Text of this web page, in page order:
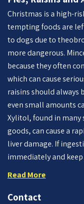
Christmas is a high-
tempting foods are
to dogs due to
more dangerous.
because they often
which can cause
raisins should always
even small amounts
Xylitol, found in many
goods, can cause a
liver damage. If
immediately and
Read More
Contact